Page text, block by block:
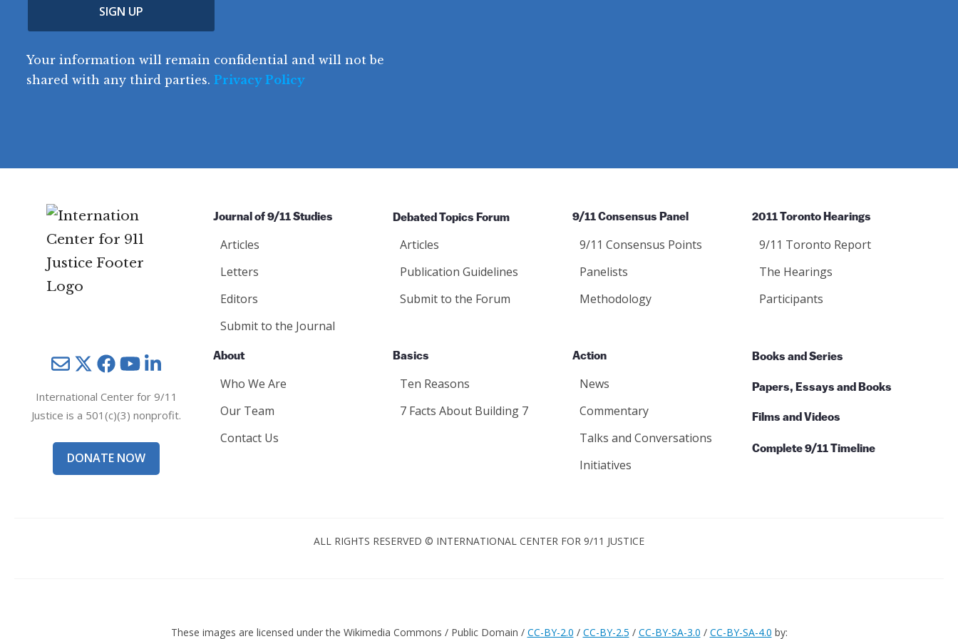
(
e
q
q
u
e
u
ir
t
y
d
SIGN UP
Your information will remain confidential and will not be
shared with any third parties. Privacy Policy
MailTwitterYouTube
International Center for 9/11
Justice is a 501(c)(3) nonprofit.
DONATE NOW
Journal of 9/11 Studies
Articles
Letters
Editors
Submit to the Journal
Debated Topics Forum
Articles
Publication Guidelines
Submit to the Forum
9/11 Consensus Panel
9/11 Consensus Points
Panelists
Methodology
2011 Toronto Hearings
9/11 Toronto Report
The Hearings
Participants
About
Who We Are
Our Team
Contact Us
Basics
Ten Reasons
7 Facts About Building 7
Action
News
Commentary
Talks and Conversations
Initiatives
Books and Series
Papers, Essays and Books
Films and Videos
Complete 9/11 Timeline
ALL RIGHTS RESERVED © INTERNATIONAL CENTER FOR 9/11 JUSTICE
These images are licensed under the Wikimedia Commons / Public Domain / CC-BY-2.0 / CC-BY-2.5 / CC-BY-SA-3.0 / CC-BY-SA-4.0 by: